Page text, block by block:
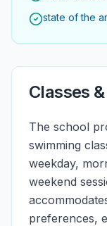
state of the
Classes
The school
swimming
weekday,
weekend
preferences,